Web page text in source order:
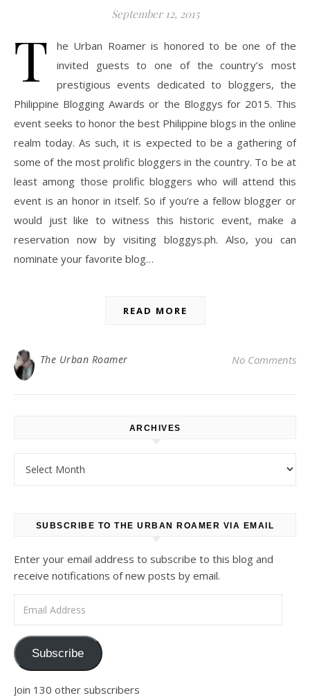
September 12, 2015
T
he Urban Roamer is honored to be one of the
invited guests to one of the country’s most
prestigious events dedicated to bloggers, the
Philippine Blogging Awards or the Bloggys for 2015. This
event seeks to honor the best Philippine blogs in the online
realm today. As such, it is expected to be a gathering of
some of the most prolific bloggers in the country. To be at
least among those prolific bloggers who will attend this
event is an honor in itself. So if you’re a fellow blogger or
would just like to witness this historic event, make a
reservation now by visiting bloggys.ph. Also, you can
nominate your favorite blog…
READ MORE
The Urban Roamer No Comments
ARCHIVES
SUBSCRIBE TO THE URBAN ROAMER VIA EMAIL
Enter your email address to subscribe to this blog and
receive notifications of new posts by email.
Subscribe
Join 130 other subscribers